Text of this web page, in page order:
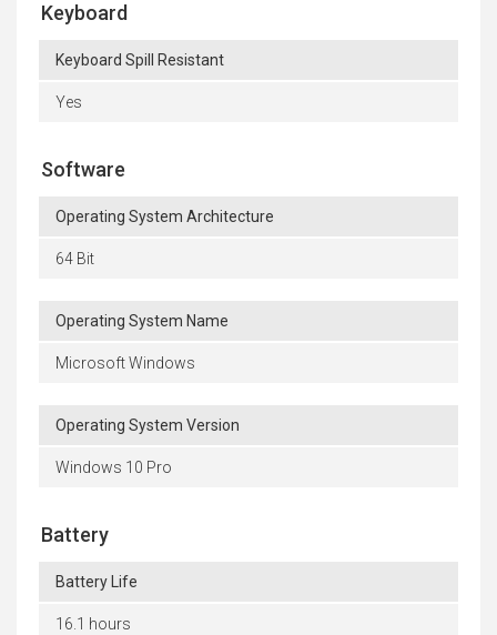
Keyboard
Keyboard Spill Resistant
Yes
Software
Operating System Architecture
64 Bit
Operating System Name
Microsoft Windows
Operating System Version
Windows 10 Pro
Battery
Battery Life
16.1 hours